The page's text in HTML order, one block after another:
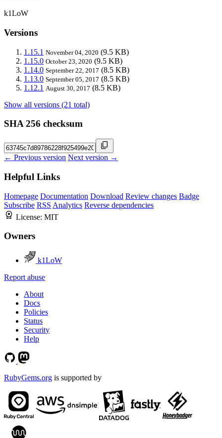
k1LoW
Versions
1.15.1 November 04, 2020 (9.5 KB)
1.15.0 October 23, 2020 (9.5 KB)
1.14.0 September 22, 2017 (8.5 KB)
1.13.0 September 05, 2017 (8.5 KB)
1.12.1 August 30, 2017 (8.5 KB)
Show all versions (21 total)
SHA 256 checksum
← Previous version Next version →
Helpful Links
Homepage Documentation Download Review changes Badge
Subscribe RSS Analytics Reverse dependencies
License: MIT
Owners
k1LoW
Report abuse
About
Docs
Policies
Status
Security
Help
RubyGems.org is supported by